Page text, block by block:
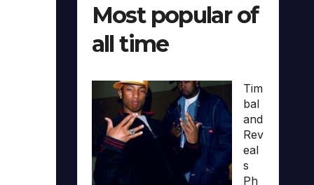
Most popular of
all time
Tim
bal
and
Rev
eal
s
Ph